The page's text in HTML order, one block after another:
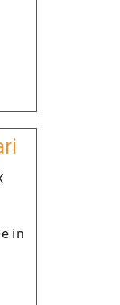
in